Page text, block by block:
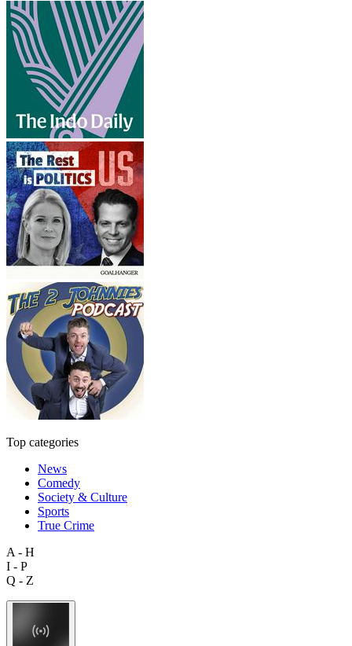
Top categories
News
Comedy
Society & Culture
Sports
True Crime
A - H
I - P
Q - Z